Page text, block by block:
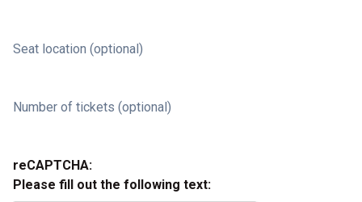
Seat location (optional)
Number of tickets (optional)
reCAPTCHA:
Please fill out the following text: